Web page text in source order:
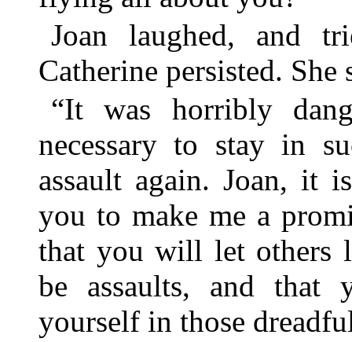
Joan laughed, and
Catherine persisted. She
“It was horribly
necessary to stay in
assault again. Joan, it
you to make me a
that you will let others
be assaults, and
yourself in those